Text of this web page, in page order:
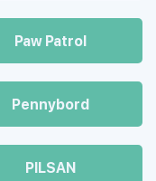
Paw Patrol
Pennybord
PILSAN